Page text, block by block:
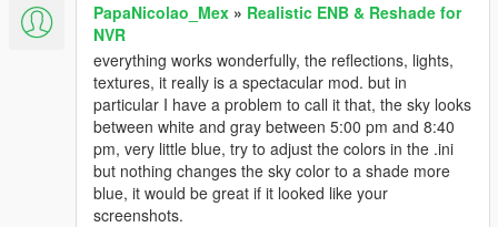
PapaNicolao_Mex » Realistic ENB & Reshade for
NVR
everything works wonderfully, the reflections, lights,
textures, it really is a spectacular mod. but in
particular I have a problem to call it that, the sky looks
between white and gray between 5:00 pm and 8:40
pm, very little blue, try to adjust the colors in the .ini
but nothing changes the sky color to a shade more
blue, it would be great if it looked like your
screenshots.